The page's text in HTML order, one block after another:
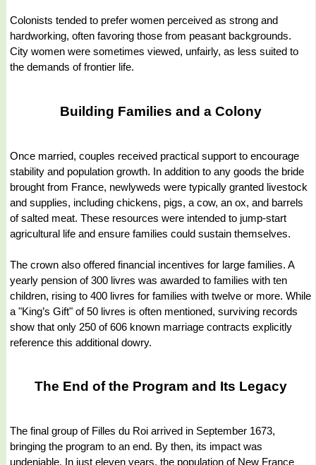
Colonists tended to prefer women perceived as strong and
hardworking, often favoring those from peasant backgrounds.
City women were sometimes viewed, unfairly, as less suited to
the demands of frontier life.
Building Families and a Colony
Once married, couples received practical support to encourage
stability and population growth. In addition to any goods the bride
brought from France, newlyweds were typically granted livestock
and supplies, including chickens, pigs, a cow, an ox, and barrels
of salted meat. These resources were intended to jump-start
agricultural life and ensure families could sustain themselves.
The crown also offered financial incentives for large families. A
yearly pension of 300 livres was awarded to families with ten
children, rising to 400 livres for families with twelve or more. While
a "King’s Gift" of 50 livres is often mentioned, surviving records
show that only 250 of 606 known marriage contracts explicitly
reference this additional dowry.
The End of the Program and Its Legacy
The final group of Filles du Roi arrived in September 1673,
bringing the program to an end. By then, its impact was
undeniable. In just eleven years, the population of New France